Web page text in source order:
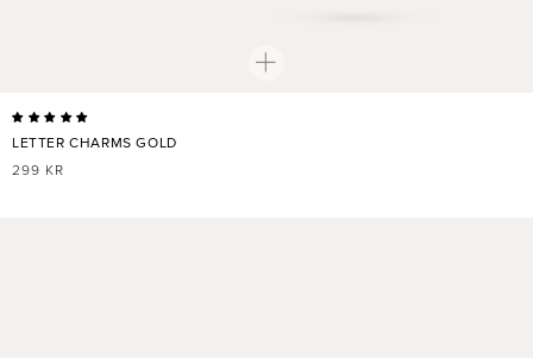
LETTER CHARMS GOLD
REGULAR
299 KR